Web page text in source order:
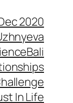
2020
Bali
In Life